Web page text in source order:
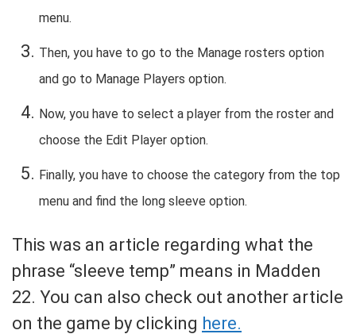
menu.
Then, you have to go to the Manage rosters option
and go to Manage Players option.
Now, you have to select a player from the roster and
choose the Edit Player option.
Finally, you have to choose the category from the top
menu and find the long sleeve option.
This was an article regarding what the
phrase “sleeve temp” means in Madden
22. You can also check out another article
on the game by clicking here.